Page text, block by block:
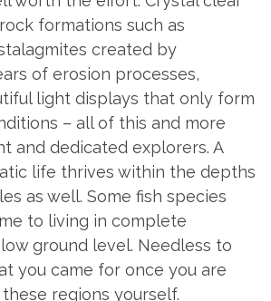
formations such as
created by
of erosion processes,
light displays that only form
– all of this and more
and dedicated explorers. A
life thrives within the depths
as well. Some fish species
to living in complete
ground level. Needless to
you came for once you are
regions yourself.